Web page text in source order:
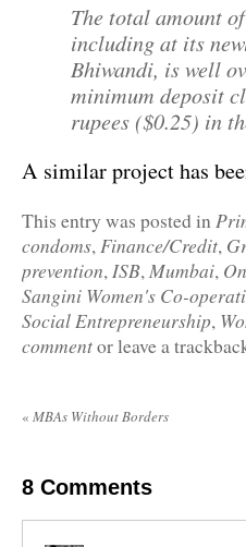
The total amount
including at its
Bhiwandi, is well
minimum deposit
rupees ($0.25) in
A similar project has
This entry was posted in
condoms,Finance/Credit,
prevention,ISB,Mumbai,
Sangini Women's Co-
Social Entrepreneurship,
commentor leave a
« MBAs Without Borders
8 Comments